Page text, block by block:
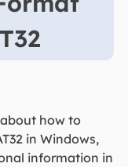
how to
in Windows,
information in